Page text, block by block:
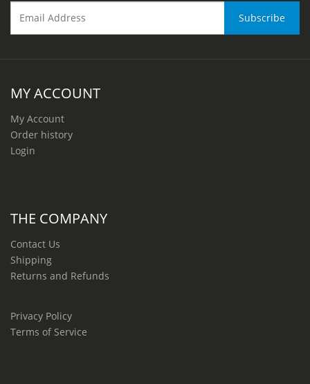
MY ACCOUNT
My Account
Order history
Login
THE COMPANY
Contact Us
Shipping
Returns and Refunds
Privacy Policy
Terms of Service